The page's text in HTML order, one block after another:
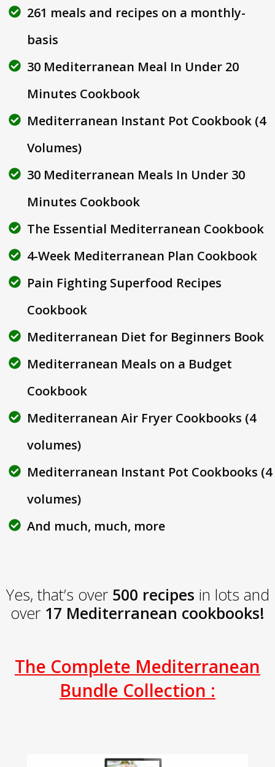
261 meals and recipes on a monthly-
basis
30 Mediterranean Meal In Under 20
Minutes Cookbook
Mediterranean Instant Pot Cookbook (4
Volumes)
30 Mediterranean Meals In Under 30
Minutes Cookbook
The Essential Mediterranean Cookbook
4-Week Mediterranean Plan Cookbook
Pain Fighting Superfood Recipes
Cookbook
Mediterranean Diet for Beginners Book
Mediterranean Meals on a Budget
Cookbook
Mediterranean Air Fryer Cookbooks (4
volumes)
Mediterranean Instant Pot Cookbooks (4
volumes)
And much, much, more
Yes, that’s over 500 recipes in lots and
over 17 Mediterranean cookbooks!
The Complete Mediterranean
Bundle Collection :